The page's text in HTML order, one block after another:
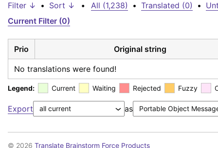
Filter ↓ • Sort ↓ • All (1,238) • Translated (0) •
Current Filter (0)
Prio Original string
No translations were found!
Legend: Current Waiting Rejected Fuzzy
Export as
© 2026 Translate Brainstorm Force Products